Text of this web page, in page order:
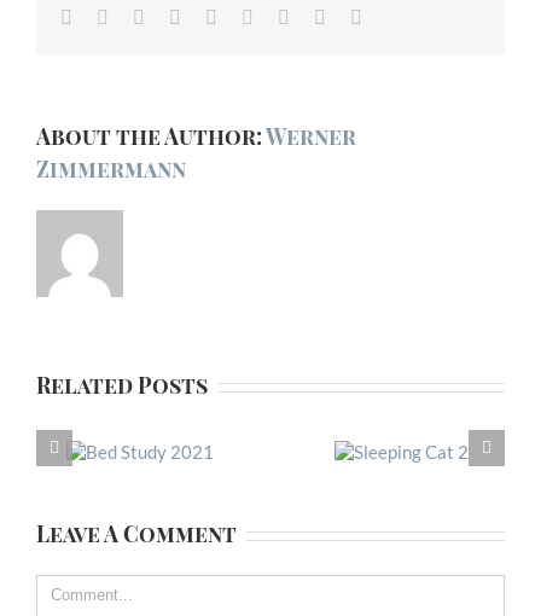
Facebook
TwitterLinkedin
Reddit TumblrGoogle+Pinterest
About the Author:Werner
Zimmermann
Related Posts
Leave A Comment
Comment